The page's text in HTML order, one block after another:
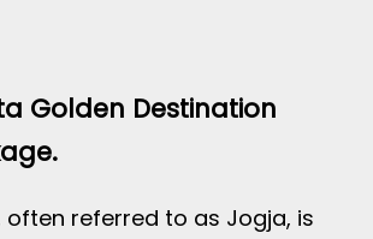
Golden Destination
often referred to as Jogja, is